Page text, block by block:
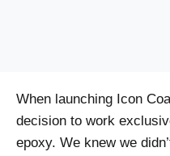
When launching Icon
decision to work
epoxy. We knew we